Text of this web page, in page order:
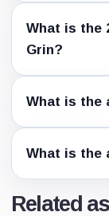
What is the
Grin?
What is the
What is the
Related